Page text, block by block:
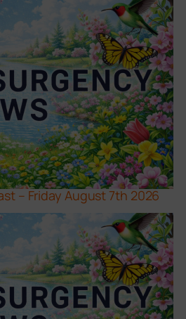
– Friday August 7th 2026